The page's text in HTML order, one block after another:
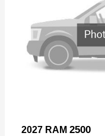
2027 RAM 2500